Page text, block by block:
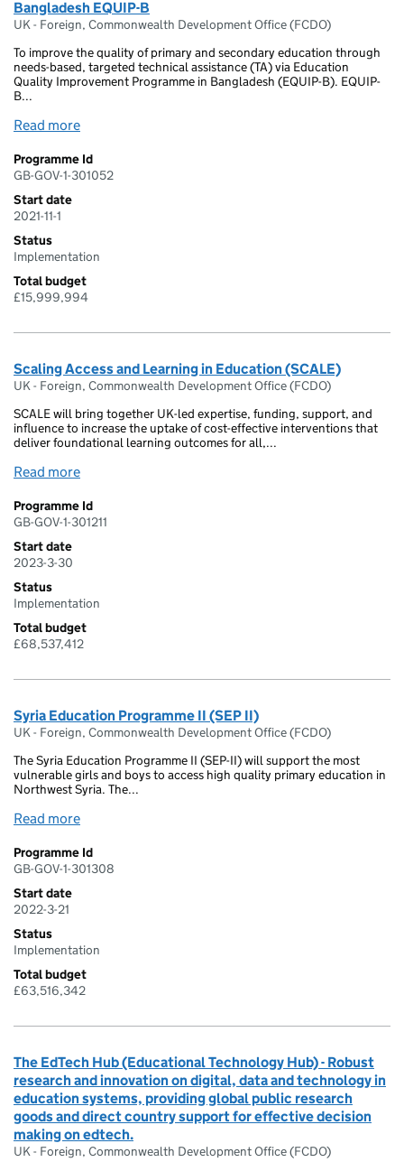
Bangladesh EQUIP-B
UK - Foreign, Commonwealth Development Office (FCDO)
To improve the quality of primary and secondary education through
needs-based, targeted technical assistance (TA) via Education
Quality Improvement Programme in Bangladesh (EQUIP-B). EQUIP-
B...
Read more
Programme Id
GB-GOV-1-301052
Start date
2021-11-1
Status
Implementation
Total budget
£15,999,994
Scaling Access and Learning in Education (SCALE)
UK - Foreign, Commonwealth Development Office (FCDO)
SCALE will bring together UK-led expertise, funding, support, and
influence to increase the uptake of cost-effective interventions that
deliver foundational learning outcomes for all,...
Read more
Programme Id
GB-GOV-1-301211
Start date
2023-3-30
Status
Implementation
Total budget
£68,537,412
Syria Education Programme II (SEP II)
UK - Foreign, Commonwealth Development Office (FCDO)
The Syria Education Programme II (SEP-II) will support the most
vulnerable girls and boys to access high quality primary education in
Northwest Syria. The...
Read more
Programme Id
GB-GOV-1-301308
Start date
2022-3-21
Status
Implementation
Total budget
£63,516,342
The EdTech Hub (Educational Technology Hub) - Robust
research and innovation on digital, data and technology in
education systems, providing global public research
goods and direct country support for effective decision
making on edtech.
UK - Foreign, Commonwealth Development Office (FCDO)